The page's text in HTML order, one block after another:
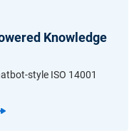
Knowledge
style ISO 14001